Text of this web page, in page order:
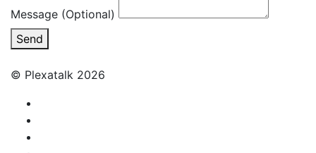
Message (Optional)
Send
© Plexatalk 2026